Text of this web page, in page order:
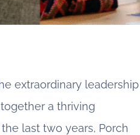
extraordinary leadership
a thriving
last two years, Porch